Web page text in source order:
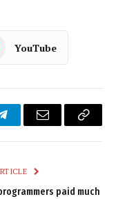
YouTube
TelegramEmail
Copy
paid much